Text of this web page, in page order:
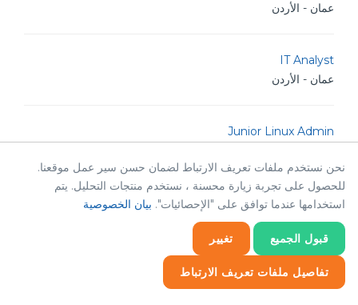
عمان - الأردن
IT Analyst
عمان - الأردن
Junior Linux Admin
Senior Linux Admin
عمان - الأردن
TM Golang Developer
عمان - الأردن
نحن نستخدم ملفات تعريف الارتباط لضمان حسن سير عمل موقعنا.
للحصول على تجربة زيارة محسنة ، نستخدم منتجات التحليل. يتم
استخدامها عندما توافق على "الإحصائيات". بيان الخصوصية
قبول الجميع تغيير
تفاصيل ملفات تعريف الارتباط